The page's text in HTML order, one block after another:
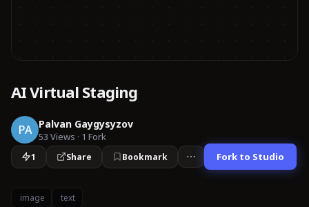
AI Virtual Staging
PA Palvan Gaygysyzov
53 Views · 1 Fork
1 Share Bookmark Fork to Studio
image text